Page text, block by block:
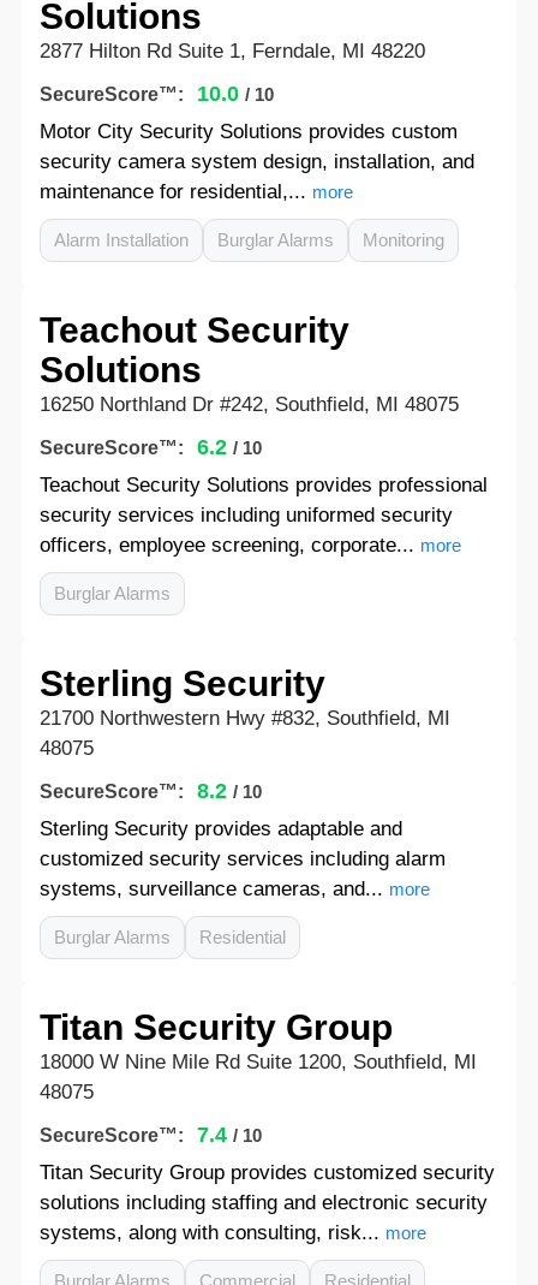
Solutions
2877 Hilton Rd Suite 1, Ferndale, MI 48220
SecureScore™: 10.0 / 10
Motor City Security Solutions provides custom
security camera system design, installation, and
maintenance for residential,... more
Alarm Installation Burglar Alarms Monitoring
Teachout Security
Solutions
16250 Northland Dr #242, Southfield, MI 48075
SecureScore™: 6.2 / 10
Teachout Security Solutions provides professional
security services including uniformed security
officers, employee screening, corporate... more
Burglar Alarms
Sterling Security
21700 Northwestern Hwy #832, Southfield, MI
48075
SecureScore™: 8.2 / 10
Sterling Security provides adaptable and
customized security services including alarm
systems, surveillance cameras, and... more
Burglar Alarms Residential
Titan Security Group
18000 W Nine Mile Rd Suite 1200, Southfield, MI
48075
SecureScore™: 7.4 / 10
Titan Security Group provides customized security
solutions including staffing and electronic security
systems, along with consulting, risk... more
Burglar Alarms Commercial Residential